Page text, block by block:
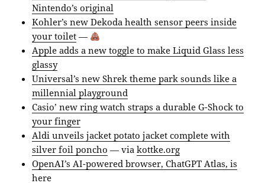
Nintendo’s original
Kohler’s new Dekoda health sensor peers inside
your toilet —
Apple adds a new toggle to make Liquid Glass less
glassy
Universal’s new Shrek theme park sounds like a
millennial playground
Casio’ new ring watch straps a durable G-Shock to
your finger
Aldi unveils jacket potato jacket complete with
silver foil poncho — viakottke.org
OpenAI’s AI-powered browser, ChatGPT Atlas, is
here